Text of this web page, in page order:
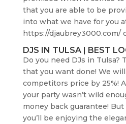
that you are able to be
into what we have for you
https://djaubrey3000.com/
DJS IN TULSA | BEST
Do you need DJs in Tulsa?
that you want done! We
competitors price by 25%!
your party wasn’t wild
money back guarantee!
you’ll be enjoying the